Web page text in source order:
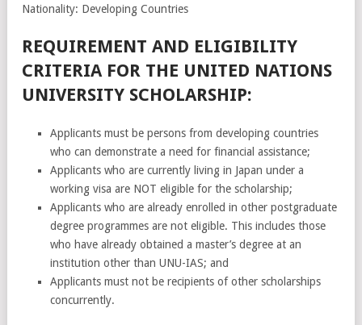
Nationality: Developing Countries
REQUIREMENT AND ELIGIBILITY
CRITERIA FOR THE UNITED NATIONS
UNIVERSITY SCHOLARSHIP:
Applicants must be persons from developing countries
who can demonstrate a need for financial assistance;
Applicants who are currently living in Japan under a
working visa are NOT eligible for the scholarship;
Applicants who are already enrolled in other postgraduate
degree programmes are not eligible. This includes those
who have already obtained a master’s degree at an
institution other than UNU-IAS; and
Applicants must not be recipients of other scholarships
concurrently.